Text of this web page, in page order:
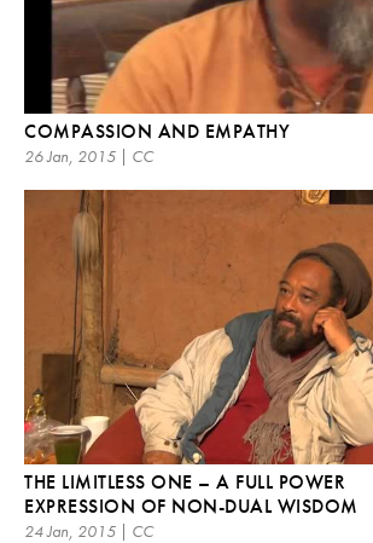
COMPASSION AND EMPATHY
26 Jan, 2015 | CC
THE LIMITLESS ONE – A FULL POWER
EXPRESSION OF NON-DUAL WISDOM
24 Jan, 2015 | CC